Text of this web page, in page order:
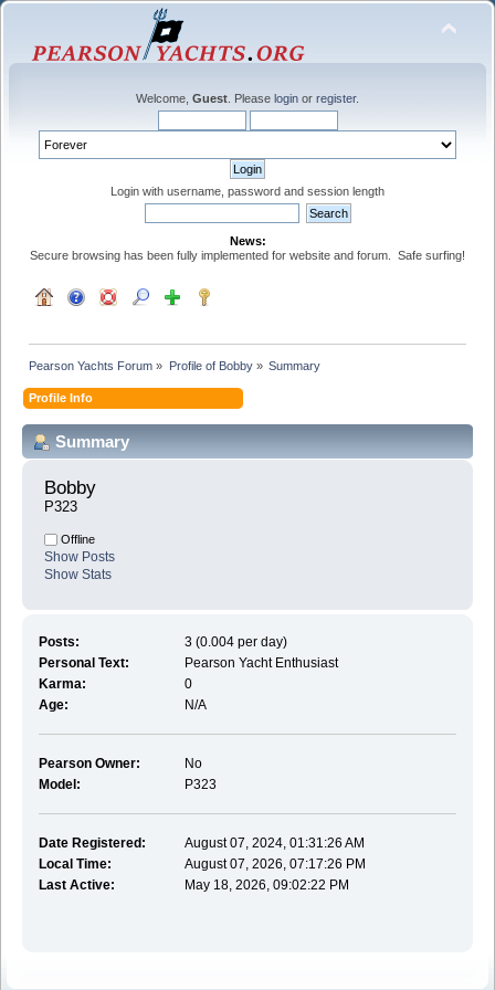
Welcome, Guest . Please login or register.
Login with username, password and session length
News:
Secure browsing has been fully implemented for website and forum. Safe surfing!
Pearson Yachts Forum » Profile of Bobby» Summary
Profile Info
Summary
Bobby
P323
Offline
Show Posts
Show Stats
Posts:
3 (0.004 per day)
Personal Text:
Pearson Yacht Enthusiast
Karma:
0
Age:
N/A
Pearson Owner:
No
Model:
P323
Date Registered:
August 07, 2024, 01:31:26 AM
Local Time:
August 07, 2026, 07:17:26 PM
Last Active:
May 18, 2026, 09:02:22 PM